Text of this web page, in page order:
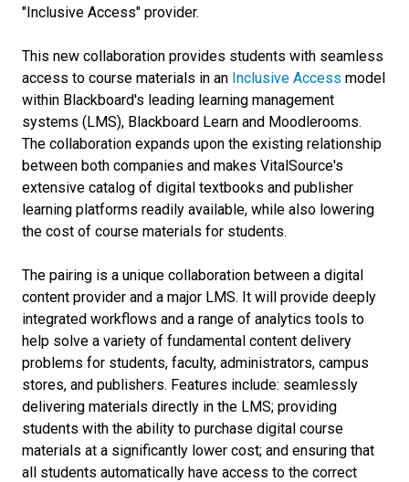
"Inclusive Access" provider.
This new collaboration provides students with seamless
access to course materials in an Inclusive Access model
within Blackboard's leading learning management
systems (LMS), Blackboard Learn and Moodlerooms.
The collaboration expands upon the existing relationship
between both companies and makes VitalSource's
extensive catalog of digital textbooks and publisher
learning platforms readily available, while also lowering
the cost of course materials for students.
The pairing is a unique collaboration between a digital
content provider and a major LMS. It will provide deeply
integrated workflows and a range of analytics tools to
help solve a variety of fundamental content delivery
problems for students, faculty, administrators, campus
stores, and publishers. Features include: seamlessly
delivering materials directly in the LMS; providing
students with the ability to purchase digital course
materials at a significantly lower cost; and ensuring that
all students automatically have access to the correct